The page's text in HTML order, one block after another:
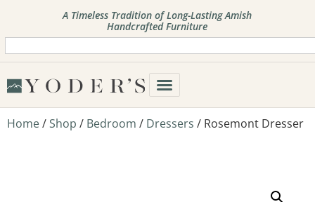
A Timeless Tradition of Long-Lasting Amish
Handcrafted Furniture
Home/Shop / Bedroom / Dressers / Rosemont Dresser